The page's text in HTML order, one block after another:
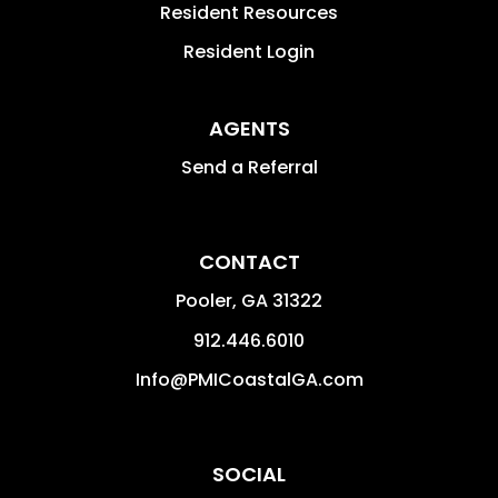
Resident Resources
Resident Login
AGENTS
Send a Referral
CONTACT
Pooler, GA 31322
912.446.6010
Info@PMICoastalGA.com
SOCIAL